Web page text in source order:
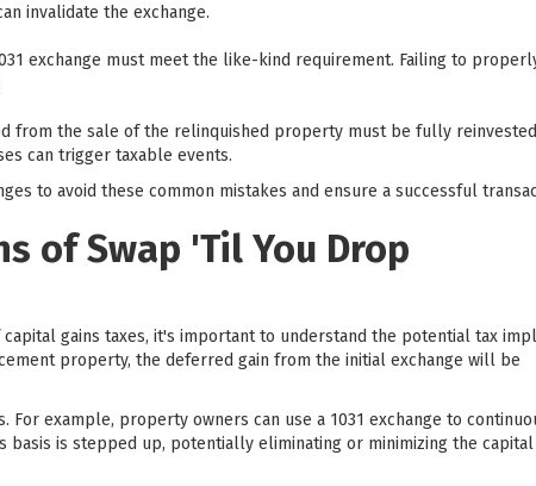
invalidate the exchange.
exchange must meet the like-kind requirement. Failing to
from the sale of the relinquished property must be fully
can trigger taxable events.
to avoid these common mistakes and ensure a successful
of Swap 'Til You Drop
gains taxes, it's important to understand the potential tax
property, the deferred gain from the initial exchange will be
example, property owners can use a 1031 exchange to
is stepped up, potentially eliminating or minimizing the capital